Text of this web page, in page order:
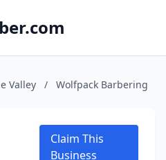
Valley / Wolfpack Barbering
Claim This
Business